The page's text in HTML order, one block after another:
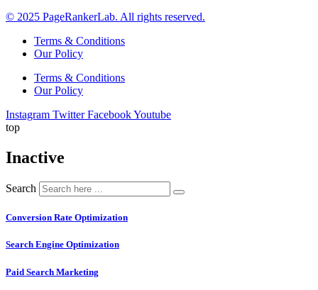
© 2025 PageRankerLab. All rights reserved.
Terms & Conditions
Our Policy
Terms & Conditions
Our Policy
Instagram Twitter FacebookYoutube
top
Inactive
Search
Conversion Rate Optimization
Search Engine Optimization
Paid Search Marketing